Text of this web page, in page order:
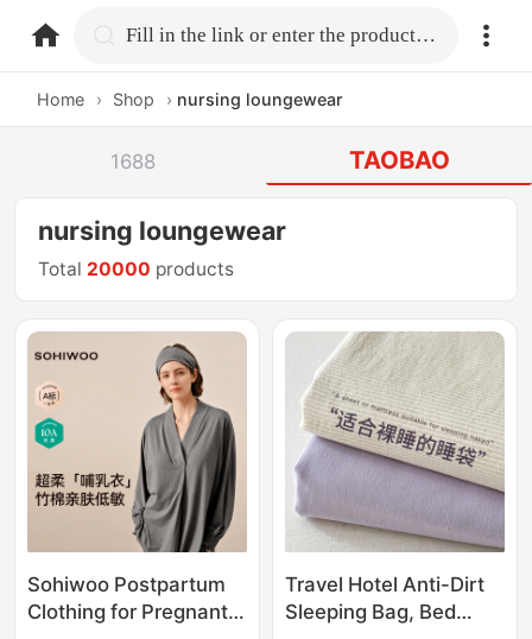
home.search Fill in the link or enter the product name.
Home › Shop › nursing loungewear
1688 TAOBAO
nursing loungewear
Total 20000 products
Sohiwoo Postpartum
Clothing for Pregnant
Travel Hotel Anti-Dirt
Sleeping Bag, Bed